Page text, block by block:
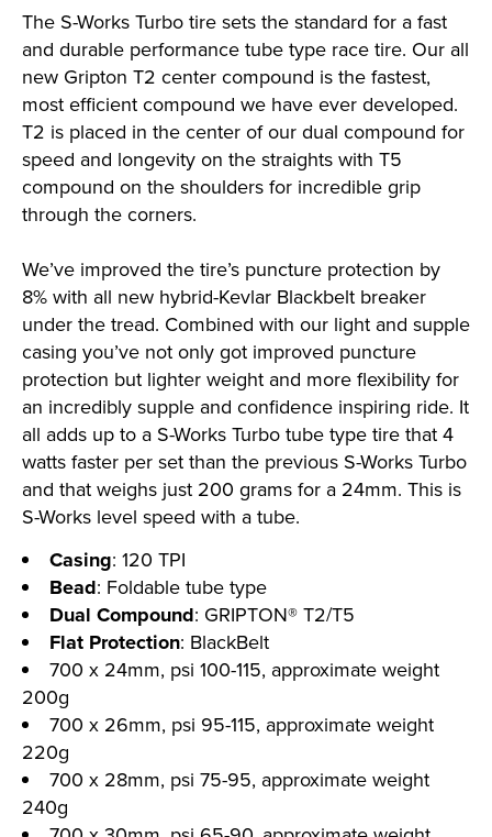
The S-Works Turbo tire sets the standard for a fast
and durable performance tube type race tire. Our all
new Gripton T2 center compound is the fastest,
most efficient compound we have ever developed.
T2 is placed in the center of our dual compound for
speed and longevity on the straights with T5
compound on the shoulders for incredible grip
through the corners.
We’ve improved the tire’s puncture protection by
8% with all new hybrid-Kevlar Blackbelt breaker
under the tread. Combined with our light and supple
casing you’ve not only got improved puncture
protection but lighter weight and more flexibility for
an incredibly supple and confidence inspiring ride. It
all adds up to a S-Works Turbo tube type tire that 4
watts faster per set than the previous S-Works Turbo
and that weighs just 200 grams for a 24mm. This is
S-Works level speed with a tube.
Casing: 120 TPI
Bead: Foldable tube type
Dual Compound: GRIPTON® T2/T5
Flat Protection: BlackBelt
700 x 24mm, psi 100-115, approximate weight
200g
700 x 26mm, psi 95-115, approximate weight
220g
700 x 28mm, psi 75-95, approximate weight
240g